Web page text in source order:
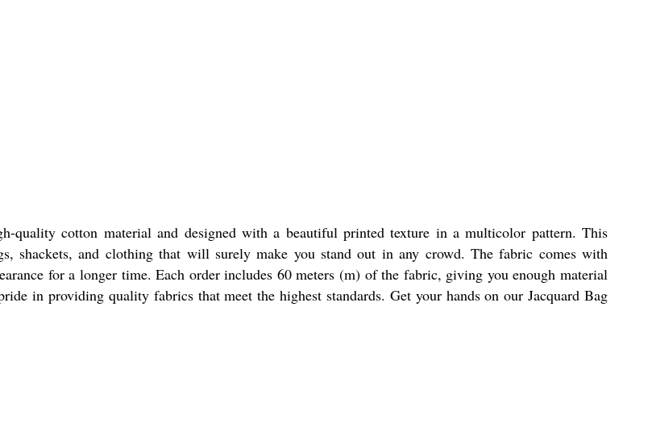
quality cotton material and designed with a beautiful printed texture in a multicolor pattern. This
shackets, and clothing that will surely make you stand out in any crowd. The fabric comes with
for a longer time. Each order includes 60 meters (m) of the fabric, giving you enough material
in providing quality fabrics that meet the highest standards. Get your hands on our Jacquard Bag